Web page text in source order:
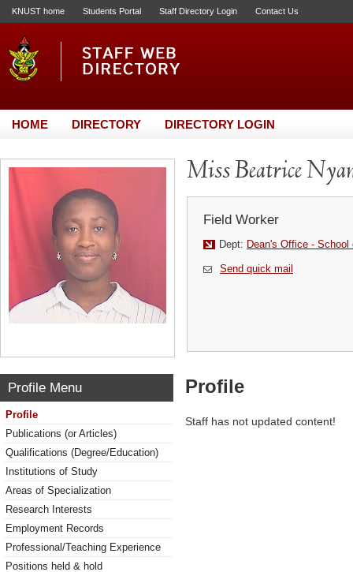
KNUST home Students Portal Staff Directory Login Contact Us
HOME DIRECTORY DIRECTORY LOGIN
Miss Beatrice
Field Worker
Dept: Dean's Office -
Send quick mail
Profile Menu
Profile
Publications (or Articles)
Qualifications (Degree/Education)
Institutions of Study
Areas of Specialization
Research Interests
Employment Records
Professional/Teaching Experience
Positions held & hold
Profile
Staff has not updated content!